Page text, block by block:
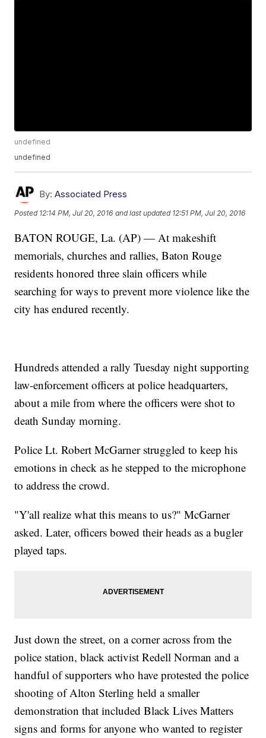
undefined
undefined
By: Associated Press
Posted 12:14 PM, Jul 20, 2016 and last updated 12:51 PM, Jul 20, 2016
BATON ROUGE, La. (AP) — At makeshift
memorials, churches and rallies, Baton Rouge
residents honored three slain officers while
searching for ways to prevent more violence like the
city has endured recently.
Hundreds attended a rally Tuesday night supporting
law-enforcement officers at police headquarters,
about a mile from where the officers were shot to
death Sunday morning.
Police Lt. Robert McGarner struggled to keep his
emotions in check as he stepped to the microphone
to address the crowd.
"Y'all realize what this means to us?" McGarner
asked. Later, officers bowed their heads as a bugler
played taps.
Just down the street, on a corner across from the
police station, black activist Redell Norman and a
handful of supporters who have protested the police
shooting of Alton Sterling held a smaller
demonstration that included Black Lives Matters
signs and forms for anyone who wanted to register